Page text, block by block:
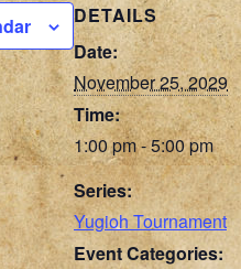
DETAILS
Date:
November 25, 2029
Time:
1:00 pm - 5:00 pm
Series:
Yugioh Tournament
Event Categories: